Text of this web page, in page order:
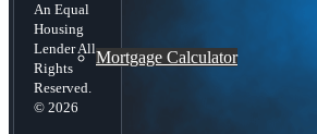
Mortgage Calculator
An Equal
Housing
Lender All
Rights
Reserved.
© 2026